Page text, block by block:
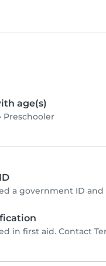
age(s)
• Preschooler
a government ID
in first aid. Contact